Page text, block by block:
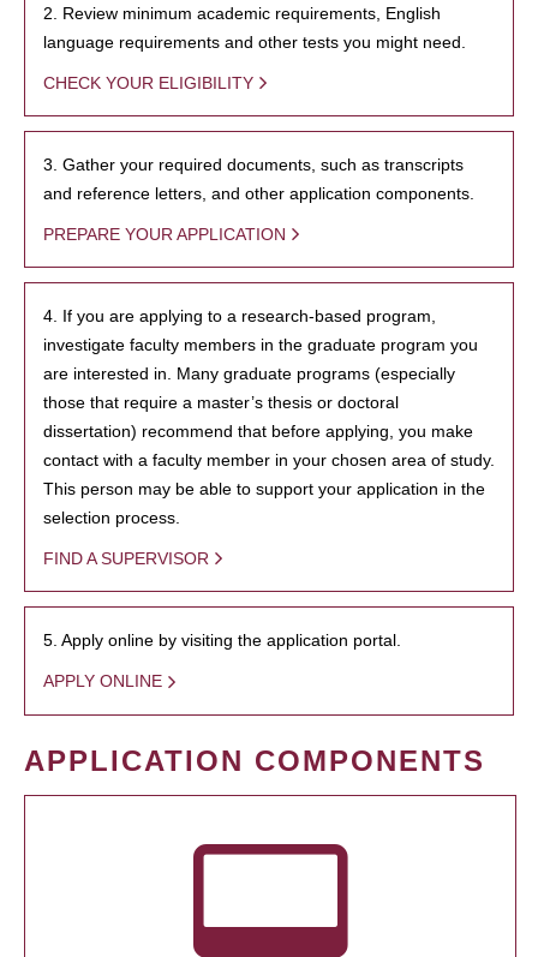
2. Review minimum academic requirements, English
language requirements and other tests you might need.
CHECK YOUR ELIGIBILITY
3. Gather your required documents, such as transcripts
and reference letters, and other application components.
PREPARE YOUR APPLICATION
4. If you are applying to a research-based program,
investigate faculty members in the graduate program you
are interested in. Many graduate programs (especially
those that require a master’s thesis or doctoral
dissertation) recommend that before applying, you make
contact with a faculty member in your chosen area of study.
This person may be able to support your application in the
selection process.
FIND A SUPERVISOR
5. Apply online by visiting the application portal.
APPLY ONLINE
APPLICATION COMPONENTS